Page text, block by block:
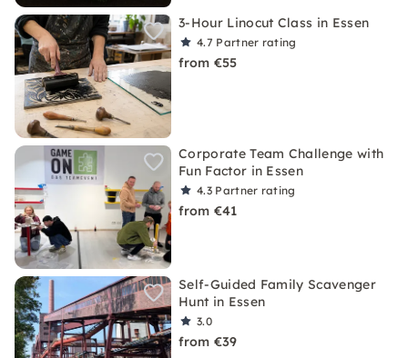
3-Hour Linocut Class in Essen
4.7 Partner rating
from €55
Corporate Team Challenge with
Fun Factor in Essen
4.3 Partner rating
from €41
Self-Guided Family Scavenger
Hunt in Essen
3.0
from €39